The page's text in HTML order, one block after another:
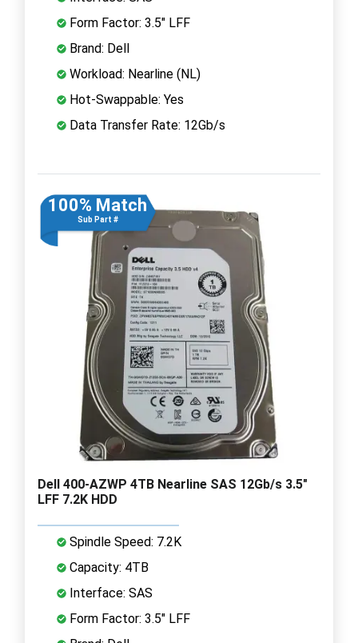
Form Factor: 3.5" LFF
Brand: Dell
Workload: Nearline (NL)
Hot-Swappable: Yes
Data Transfer Rate: 12Gb/s
100% Match
Sub Part #
Dell 400-AZWP 4TB Nearline SAS 12Gb/s 3.5"
LFF 7.2K HDD
Spindle Speed: 7.2K
Capacity: 4TB
Interface: SAS
Form Factor: 3.5" LFF